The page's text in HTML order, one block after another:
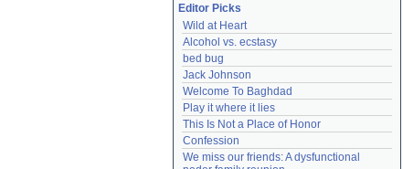
Editor Picks
Wild at Heart
Alcohol vs. ecstasy
bed bug
Jack Johnson
Welcome To Baghdad
Play it where it lies
This Is Not a Place of Honor
Confession
We miss our friends: A dysfunctional